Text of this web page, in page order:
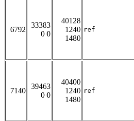
6792
33383
0 0
40128
1240
1480
ref
7140
39463
0 0
40400
1240
1480
ref